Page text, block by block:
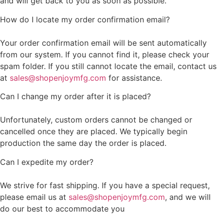
How do I locate my order confirmation email?
Your order confirmation email will be sent automatically
from our system. If you cannot find it, please check your
spam folder. If you still cannot locate the email, contact us
at sales@shopenjoymfg.com for assistance.
Can I change my order after it is placed?
Unfortunately, custom orders cannot be changed or
cancelled once they are placed. We typically begin
production the same day the order is placed.
Can I expedite my order?
We strive for fast shipping. If you have a special request,
please email us at sales@shopenjoymfg.com, and we will
do our best to accommodate you